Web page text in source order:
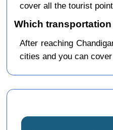
cover all the tourist
Which
After reaching
cities and you can